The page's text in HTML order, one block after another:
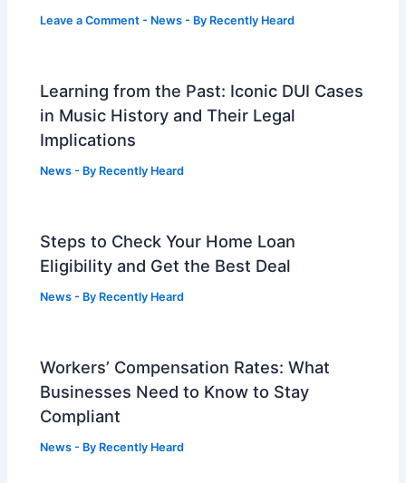
Leave a Comment - News - By Recently Heard
Learning from the Past: Iconic DUI Cases
in Music History and Their Legal
Implications
News - By Recently Heard
Steps to Check Your Home Loan
Eligibility and Get the Best Deal
News - By Recently Heard
Workers’ Compensation Rates: What
Businesses Need to Know to Stay
Compliant
News - By Recently Heard